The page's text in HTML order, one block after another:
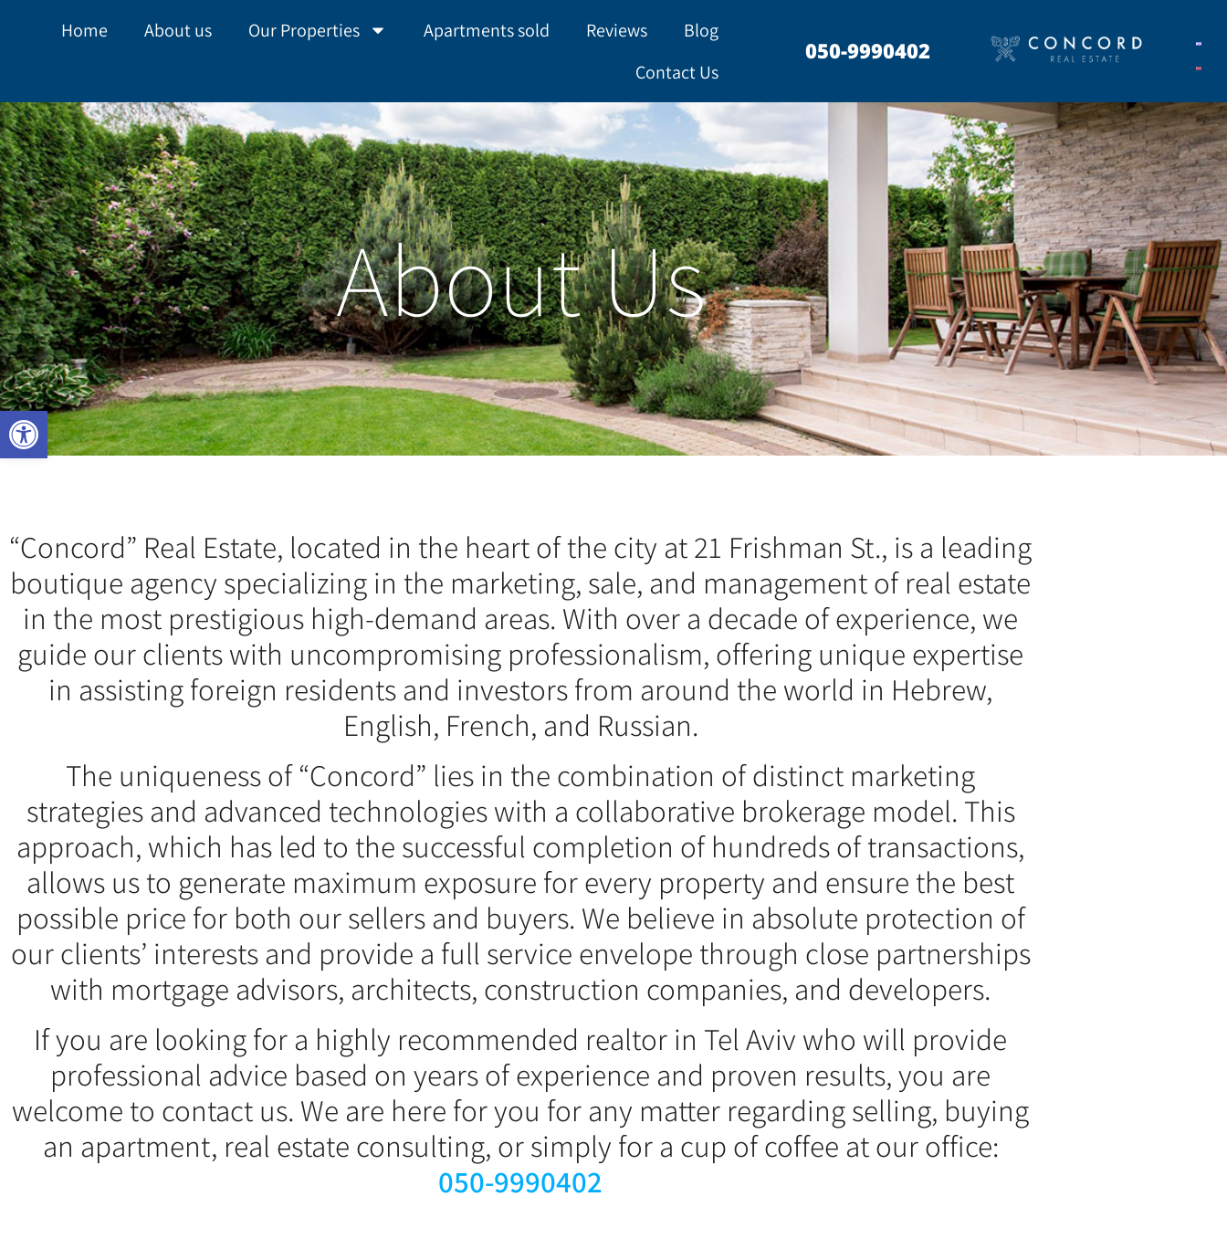
Home About us Our Properties Apartments sold Reviews
Blog
Contact Us
050-9990402
About Us
“Concord” Real Estate, located in the heart of the city at 21 Frishman St., is a leading
boutique agency specializing in the marketing, sale, and management of real estate
in the most prestigious high-demand areas. With over a decade of experience, we
guide our clients with uncompromising professionalism, offering unique expertise
in assisting foreign residents and investors from around the world in Hebrew,
English, French, and Russian.
The uniqueness of “Concord” lies in the combination of distinct marketing
strategies and advanced technologies with a collaborative brokerage model. This
approach, which has led to the successful completion of hundreds of transactions,
allows us to generate maximum exposure for every property and ensure the best
possible price for both our sellers and buyers. We believe in absolute protection of
our clients’ interests and provide a full service envelope through close partnerships
with mortgage advisors, architects, construction companies, and developers.
If you are looking for a highly recommended realtor in Tel Aviv who will provide
professional advice based on years of experience and proven results, you are
welcome to contact us. We are here for you for any matter regarding selling, buying
an apartment, real estate consulting, or simply for a cup of coffee at our office:
050-9990402
Open toolbar